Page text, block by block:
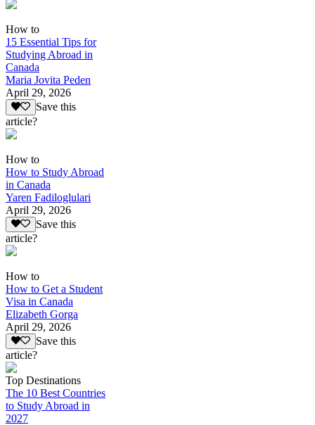
How to
15 Essential Tips for
Studying Abroad in
Canada
Maria Jovita Peden
April 29, 2026
Save this
article?
How to
How to Study Abroad
in Canada
Yaren Fadiloglulari
April 29, 2026
Save this
article?
How to
How to Get a Student
Visa in Canada
Elizabeth Gorga
April 29, 2026
Save this
article?
Top Destinations
The 10 Best Countries
to Study Abroad in
2027